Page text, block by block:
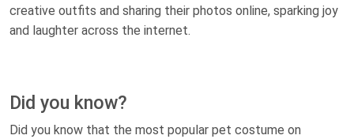
creative outfits and sharing their photos online, sparking joy
and laughter across the internet.
Did you know?
Did you know that the most popular pet costume on